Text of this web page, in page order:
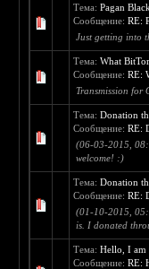
Тема:Pagan
Сообщение:RE:
Just getting into
Тема:What
Сообщение:RE:
Transmission for
Тема:Donation
Сообщение:RE:
(06-03-2015,
welcome! :)
Тема:Donation
Сообщение:RE:
(01-10-2015,
is. I donated
Тема:Hello, I am
Сообщение:RE: